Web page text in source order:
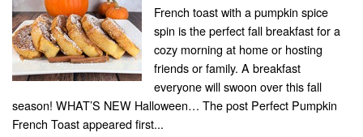
French toast with a pumpkin spice
spin is the perfect fall breakfast for a
cozy morning at home or hosting
friends or family. A breakfast
everyone will swoon over this fall
season! WHAT’S NEW Halloween… The post Perfect Pumpkin
French Toast appeared first...